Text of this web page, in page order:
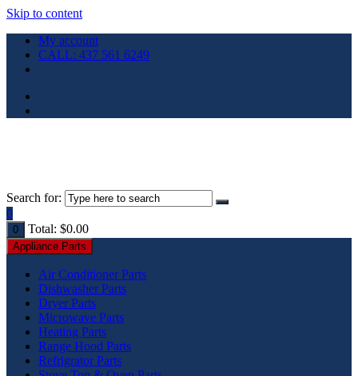
Skip to content
My account
CALL: 437 561 6249
Search for:
0
0 Total: $0.00
Appliance Parts
Air Conditioner Parts
Dishwasher Parts
Dryer Parts
Microwave Parts
Heating Parts
Range Hood Parts
Refrigrator Parts